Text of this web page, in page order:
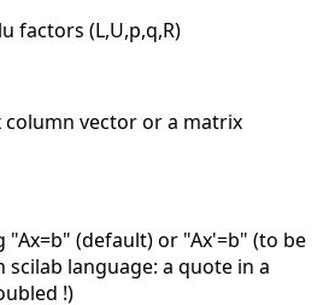
factors (L,U,p,q,R)
column vector or a matrix
"Ax=b" (default) or "Ax'=b" (to be
language: a quote in a
!)